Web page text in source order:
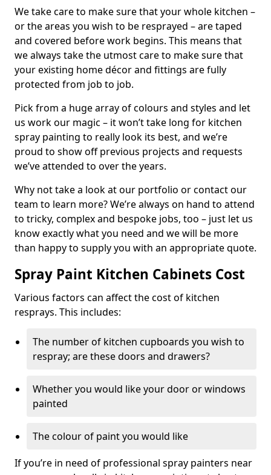
We take care to make sure that your whole kitchen –
or the areas you wish to be resprayed – are taped
and covered before work begins. This means that
we always take the utmost care to make sure that
your existing home décor and fittings are fully
protected from job to job.
Pick from a huge array of colours and styles and let
us work our magic – it won’t take long for kitchen
spray painting to really look its best, and we’re
proud to show off previous projects and requests
we’ve attended to over the years.
Why not take a look at our portfolio or contact our
team to learn more? We’re always on hand to attend
to tricky, complex and bespoke jobs, too – just let us
know exactly what you need and we will be more
than happy to supply you with an appropriate quote.
Spray Paint Kitchen Cabinets Cost
Various factors can affect the cost of kitchen
resprays. This includes:
The number of kitchen cupboards you wish to
respray; are these doors and drawers?
Whether you would like your door or windows
painted
The colour of paint you would like
If you’re in need of professional spray painters near